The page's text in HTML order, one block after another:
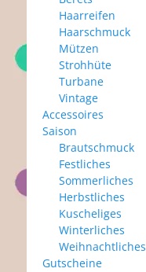
Haarreifen
Haarschmuck
Mützen
Strohhüte
Turbane
Vintage
Accessoires
Saison
Brautschmuck
Festliches
Sommerliches
Herbstliches
Kuscheliges
Winterliches
Weihnachtliches
Gutscheine